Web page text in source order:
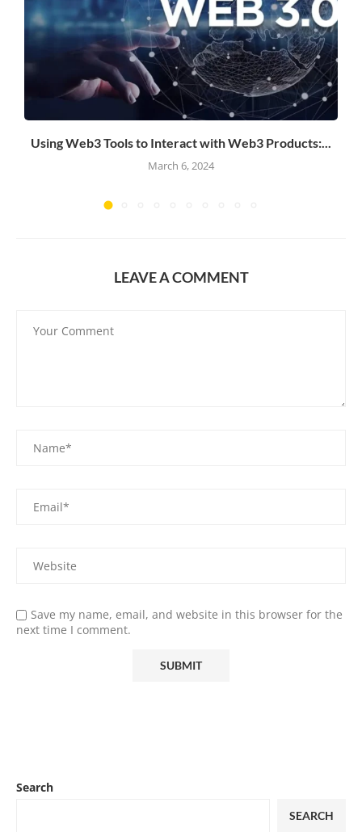
Using Web3 Tools to Interact with Web3 Products:...
March 6, 2024
LEAVE A COMMENT
Save my name, email, and website in this browser for the
next time I comment.
Search
SEARCH